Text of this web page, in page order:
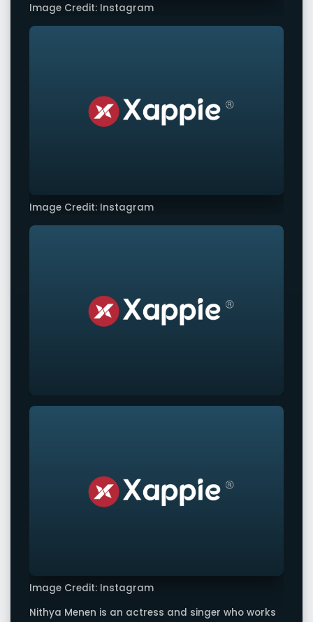
Image Credit: Instagram
Image Credit: Instagram
Image Credit: Instagram
Nithya Menen is an actress and singer who works